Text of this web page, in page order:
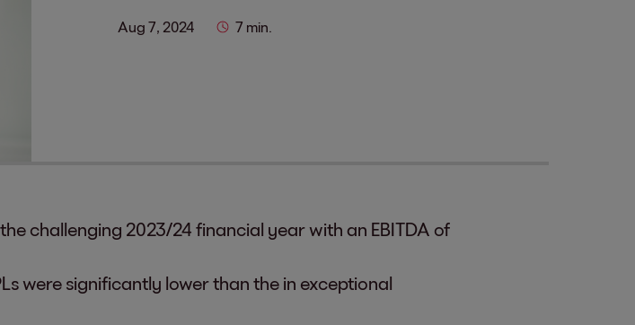
Aug 7, 2024 7 min.
challenging 2023/24 financial year with an EBITDA of
were significantly lower than the in exceptional